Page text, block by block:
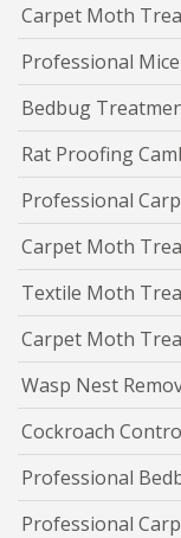
Carpet Moth
Professional
Bedbug
Rat Proofing
Professional
Carpet Moth
Textile Moth
Carpet Moth
Wasp Nest
Cockroach
Professional
Professional